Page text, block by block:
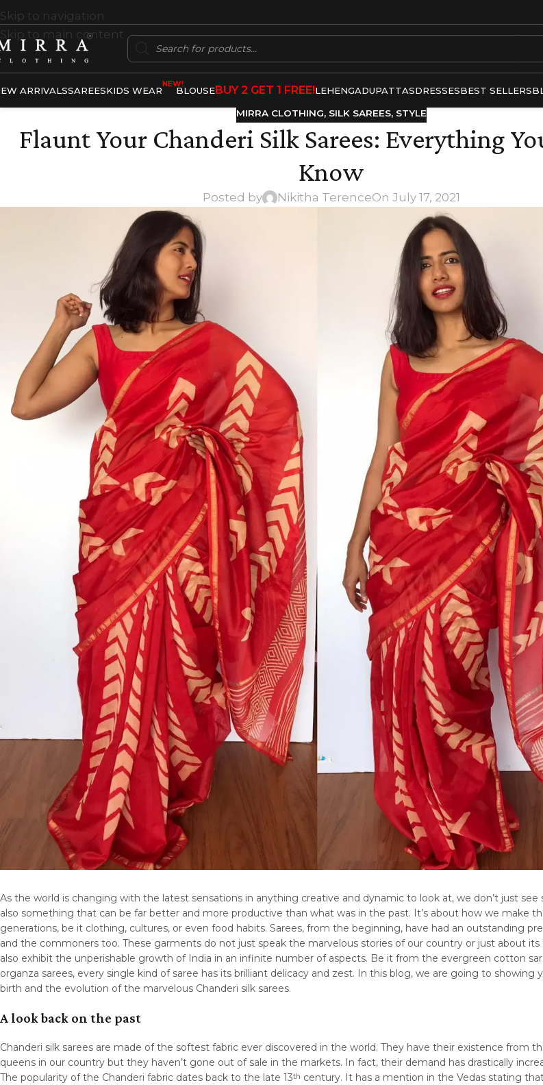
Skip to navigation
Skip to main content
ARRIVALSSAREES
ANNIVERSARY CASUAL WEAR FESTIVE FORMAL
KIDS WEAR
NEW!
BLOUSEBUY 2 GET 1 FREE!LEHENGA
HANDLOOM SILK BANARASI SILK
DUPATTASDRESSESBEST SELLERS
MIRRA CLOTHING, SILK SAREES, STYLE
Flaunt Your Chanderi Silk Sarees: Everything
Know
Posted by Nikitha TerenceOn July 17, 2021
As the world is changing with the latest sensations in anything creative and dynamic to look at, we don’t just
also something that can be far better and more productive than what was in the past. It’s about how we make
generations, be it clothing, cultures, or even food habits. Sarees, from the beginning, have had an outstanding
and the commoners too. These garments do not just speak the marvelous stories of our country or just about its
also exhibit the unperishable growth of India in an infinite number of aspects. Be it from the evergreen cotton
organza sarees, every single kind of saree has its brilliant delicacy and zest. In this blog, we are going to showing
birth and the evolution of the marvelous Chanderi silk sarees.
A look back on the past
Chanderi silk sarees are made of the softest fabric ever discovered in the world. They have their existence from
queens in our country but they haven’t gone out of sale in the markets. In fact, their demand has drastically
The popularity of the Chanderi fabric dates back to the late 13th century. It has a mention in the Vedas stating